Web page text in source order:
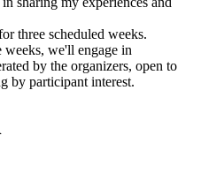
three scheduled weeks.
weeks, we'll engage in
by the organizers, open to
by participant interest.